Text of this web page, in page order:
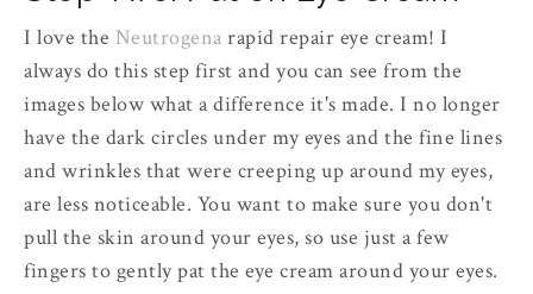
I love the Neutrogena rapid repair eye cream! I
always do this step first and you can see from the
images below what a difference it's made. I no longer
have the dark circles under my eyes and the fine lines
and wrinkles that were creeping up around my eyes,
are less noticeable. You want to make sure you don't
pull the skin around your eyes, so use just a few
fingers to gently pat the eye cream around your eyes.